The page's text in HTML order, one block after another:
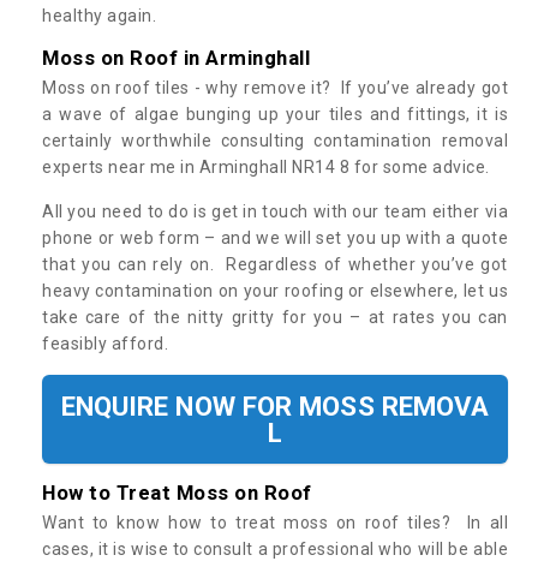
healthy again.
Moss on Roof in Arminghall
Moss on roof tiles - why remove it? If you’ve already got
a wave of algae bunging up your tiles and fittings, it is
certainly worthwhile consulting contamination removal
experts near me in Arminghall NR14 8 for some advice.
All you need to do is get in touch with our team either via
phone or web form – and we will set you up with a quote
that you can rely on. Regardless of whether you’ve got
heavy contamination on your roofing or elsewhere, let us
take care of the nitty gritty for you – at rates you can
feasibly afford.
ENQUIRE NOW FOR MOSS REMOVA
L
How to Treat Moss on Roof
Want to know how to treat moss on roof tiles? In all
cases, it is wise to consult a professional who will be able